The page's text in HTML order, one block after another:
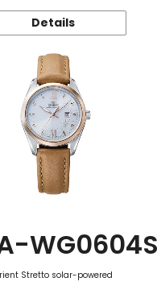
Details
Stretto solar-powered